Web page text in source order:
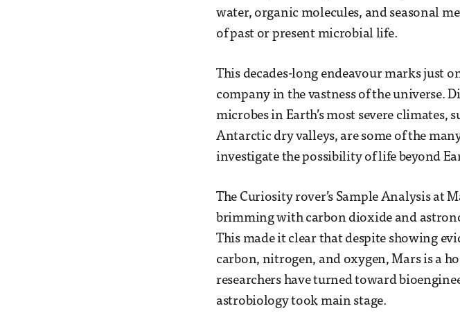
water, organic molecules, and seasonal
of past or present microbial life.
This decades-long endeavour marks just
company in the vastness of the universe.
microbes in Earth’s most severe climates,
Antarctic dry valleys, are some of the
investigate the possibility of life beyond
The Curiosity rover’s Sample Analysis at
brimming with carbon dioxide and
This made it clear that despite showing
carbon, nitrogen, and oxygen, Mars is a
researchers have turned toward
astrobiology took main stage.